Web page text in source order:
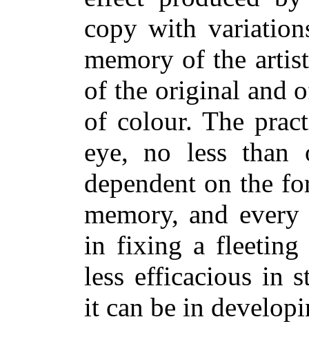
copy with
memory of the
of the original and
of colour. The
eye, no less than
dependent on the
memory, and
in fixing a fleeting
less efficacious in
it can be in